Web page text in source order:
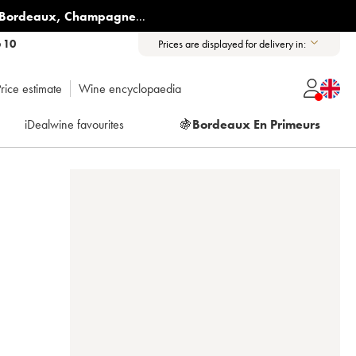
Bordeaux, Champagne...
10 Prices are displayed for delivery in:
estimate Wine encyclopaedia
iDealwine favourites 🍇Bordeaux En Primeurs